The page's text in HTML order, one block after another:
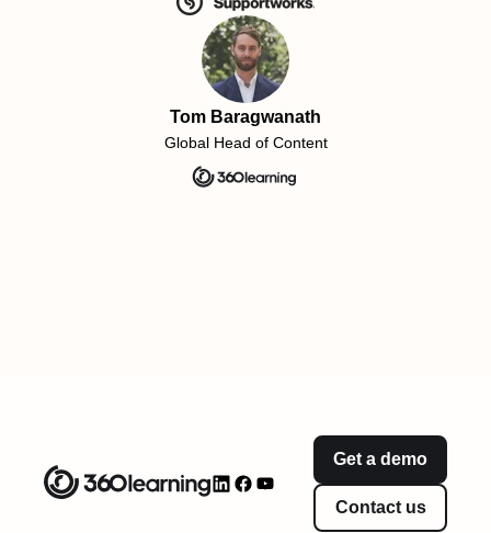
Tom Baragwanath
Global Head of Content
Get a demo
Contact us